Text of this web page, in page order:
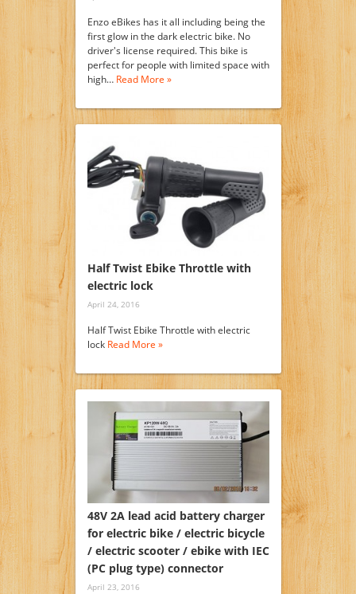
Enzo eBikes has it all including being the
first glow in the dark electric bike. No
driver's license required. This bike is
perfect for people with limited space with
high… Read More »
Half Twist Ebike Throttle with
electric lock
April 24, 2016
Half Twist Ebike Throttle with electric
lock Read More »
48V 2A lead acid battery charger
for electric bike / electric bicycle
/ electric scooter / ebike with IEC
(PC plug type) connector
April 23, 2016